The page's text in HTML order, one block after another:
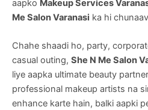
aapko Makeup Services
Me Salon Varanasi ka hi
Chahe shaadi ho, party,
casual outing, She N Me Salon
liye aapka ultimate beauty
professional makeup artists na
enhance karte hain, balki aapki